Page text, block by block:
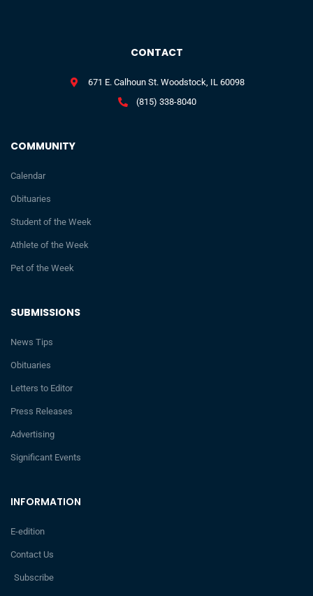
INFORMATION
E-edition
Contact Us
Subscribe
SUBMISSIONS
News Tips
Obituaries
Letters to Editor
Press Releases
Advertising
Significant Events
COMMUNITY
Calendar
Obituaries
Student of the Week
Athlete of the Week
Pet of the Week
CONTACT
671 E. Calhoun St. Woodstock, IL 60098
(815) 338-8040